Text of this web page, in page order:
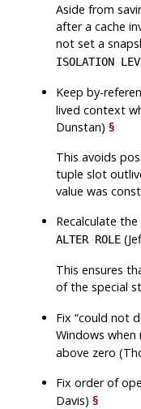
Aside from
after a cache
not set a
ISOLATION
Keep by-
lived context
Dunstan)§
This avoids
tuple slot
value was
Recalculate
ALTER ROLE
This ensures
of the special
Fix“could not
Windows when
above zero
Fix order of
Davis)§